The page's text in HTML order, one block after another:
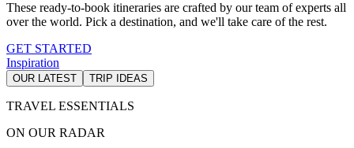
These ready-to-book itineraries are crafted by our team of experts all
over the world. Pick a destination, and we'll take care of the rest.
GET STARTED
Inspiration
OUR LATEST TRIP IDEAS
TRAVEL ESSENTIALS
ON OUR RADAR